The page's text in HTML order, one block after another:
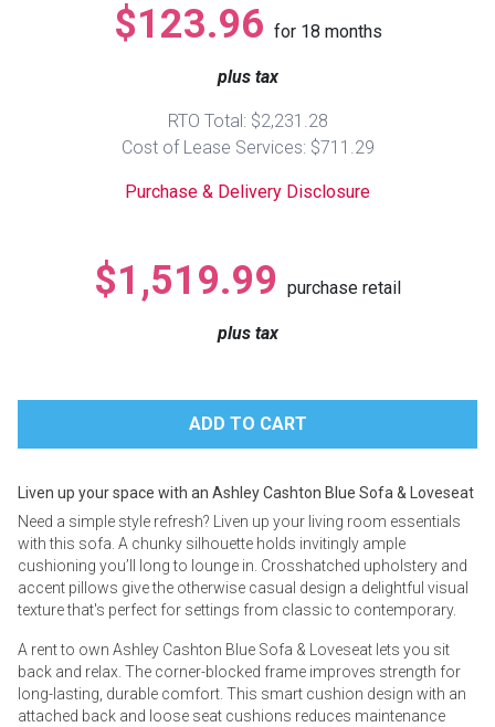
Bedroom Sets
Nightstands
$123.96 for 18 months
plus tax
RTO Total: $2,231.28
Cost of Lease Services: $711.29
Purchase & Delivery Disclosure
$1,519.99 purchase retail
plus tax
Liven up your space with an Ashley Cashton Blue Sofa & Loveseat
Need a simple style refresh? Liven up your living room essentials
with this sofa. A chunky silhouette holds invitingly ample
cushioning you’ll long to lounge in. Crosshatched upholstery and
accent pillows give the otherwise casual design a delightful visual
texture that's perfect for settings from classic to contemporary.
A rent to own Ashley Cashton Blue Sofa & Loveseat lets you sit
back and relax. The corner-blocked frame improves strength for
long-lasting, durable comfort. This smart cushion design with an
attached back and loose seat cushions reduces maintenance